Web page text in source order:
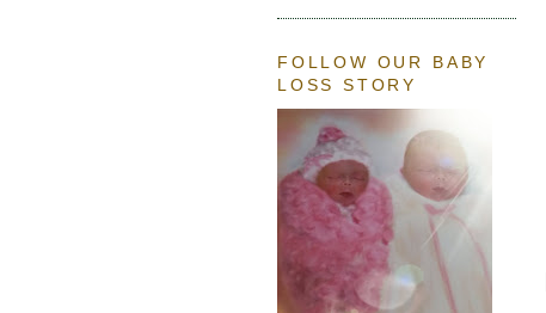
FOLLOW OUR BABY
LOSS STORY